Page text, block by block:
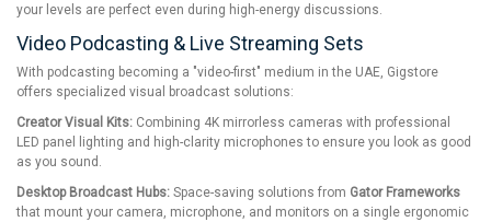
your levels are perfect even during high-energy discussions.
Video Podcasting & Live Streaming Sets
With podcasting becoming a "video-first" medium in the UAE, Gigstore
offers specialized visual broadcast solutions:
Creator Visual Kits: Combining 4K mirrorless cameras with professional
LED panel lighting and high-clarity microphones to ensure you look as good
as you sound.
Desktop Broadcast Hubs: Space-saving solutions from Gator Frameworks
that mount your camera, microphone, and monitors on a single ergonomic